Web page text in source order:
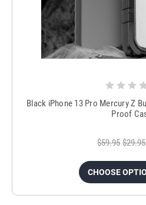
Black iPhone 13 Pro Mercury Z
Proof
$59.95 $29.95
CHOOSE